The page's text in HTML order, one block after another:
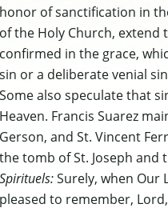
honor of sanctification in
of the Holy Church, extend
confirmed in the grace,
sin or a deliberate venial
Some also speculate that
Heaven. Francis Suarez
Gerson, and St. Vincent
the tomb of St. Joseph
Spirituels:Surely, when Our
pleased to remember,